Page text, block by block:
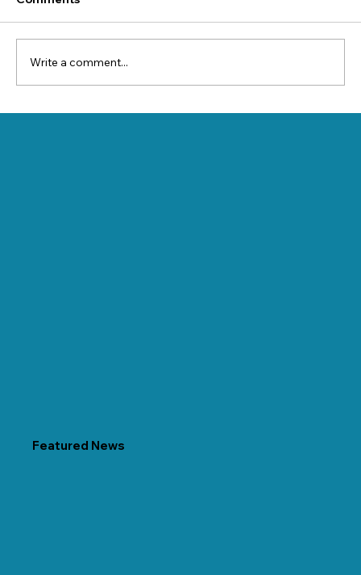
Write a comment...
Featured News